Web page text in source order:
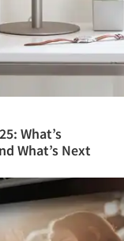
What’s
What’s Next